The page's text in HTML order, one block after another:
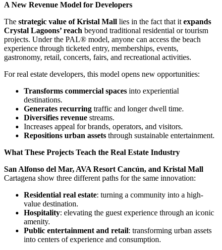
A New Revenue Model for Developers
The strategic value of Kristal Mall lies in the fact that it expands
Crystal Lagoons’ reach beyond traditional residential or tourism
projects. Under the PAL® model, anyone can access the beach
experience through ticketed entry, memberships, events,
gastronomy, retail, concerts, fairs, and recreational activities.
For real estate developers, this model opens new opportunities:
Transforms commercial spaces into experiential
destinations.
Generates recurring traffic and longer dwell time.
Diversifies revenue streams.
Increases appeal for brands, operators, and visitors.
Repositions urban assets through sustainable entertainment.
What These Projects Teach the Real Estate Industry
San Alfonso del Mar, AVA Resort Cancún, and Kristal Mall
Cartagena show three different paths for the same innovation:
Residential real estate: turning a community into a high-
value destination.
Hospitality: elevating the guest experience through an iconic
amenity.
Public entertainment and retail: transforming urban assets
into centers of experience and consumption.